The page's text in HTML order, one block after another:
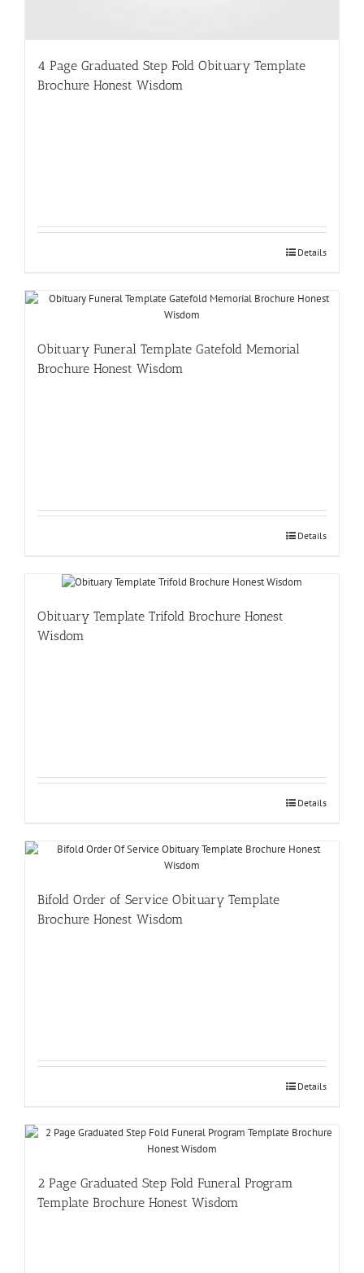
4 Page Graduated Step Fold Obituary Template
Brochure Honest Wisdom
Details
Obituary Funeral Template Gatefold Memorial
Brochure Honest Wisdom
Details
Obituary Template Trifold Brochure Honest
Wisdom
Details
Bifold Order of Service Obituary Template
Brochure Honest Wisdom
Details
2 Page Graduated Step Fold Funeral Program
Template Brochure Honest Wisdom